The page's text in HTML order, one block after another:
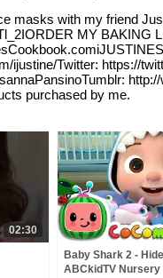
masks with my friend
MY BAKING
ijustine/Twitter: https://
purchased by me.
02:30
Baby Shark 2 -
ABCkidTV